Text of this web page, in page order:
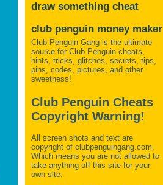
draw something cheat
club penguin money maker
Club Penguin Gang is the ultimate
source for Club Penguin cheats,
hints, tricks, glitches, secrets, tips,
pins, codes, pictures, and other
sweetness!
Club Penguin Cheats
Copyright Warning!
All screen shots and text are
copyright of clubpenguingang.com.
Which means you are not allowed to
take anything off this site for your
own site.